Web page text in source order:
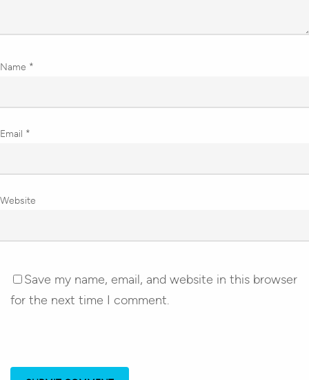
Name *
Email *
Website
Save my name, email, and website in this browser
for the next time I comment.